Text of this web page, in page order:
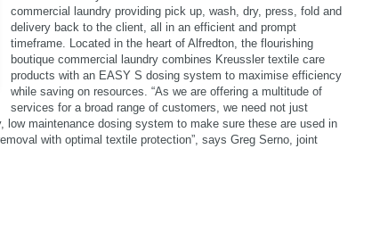
commercial laundry providing pick up, wash, dry, press, fold and
delivery back to the client, all in an efficient and prompt
timeframe. Located in the heart of Alfredton, the flourishing
boutique commercial laundry combines Kreussler textile care
products with an EASY S dosing system to maximise efficiency
while saving on resources. “As we are offering a multitude of
services for a broad range of customers, we need not just
low maintenance dosing system to make sure these are used in
with optimal textile protection”, says Greg Serno, joint